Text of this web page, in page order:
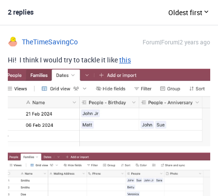
2 replies Oldest first
TheTimeSavingCo Forum|Forum|2 years ago
Hi! I think I would try to tackle it likethis